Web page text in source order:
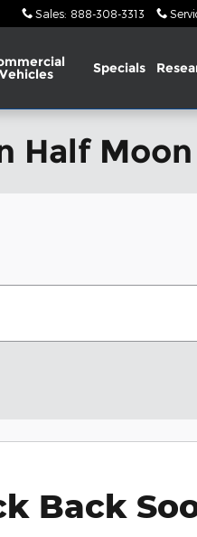
Sales: 888-308-3313
Vehicles Specials
Half Moon
Back